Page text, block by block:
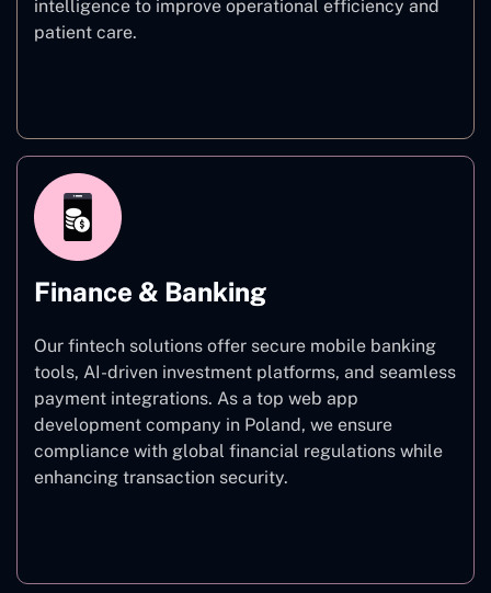
intelligence to improve operational efficiency and
patient care.
Finance & Banking
Our fintech solutions offer secure mobile banking
tools, AI-driven investment platforms, and seamless
payment integrations. As a top web app
development company in Poland, we ensure
compliance with global financial regulations while
enhancing transaction security.